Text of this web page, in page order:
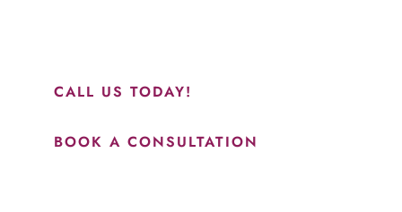
CALL US TODAY!
BOOK A CONSULTATION